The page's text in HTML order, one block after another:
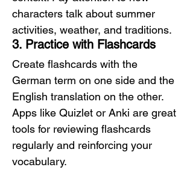
characters talk about summer
activities, weather, and traditions.
3. Practice with Flashcards
Create flashcards with the
German term on one side and the
English translation on the other.
Apps like Quizlet or Anki are great
tools for reviewing flashcards
regularly and reinforcing your
vocabulary.